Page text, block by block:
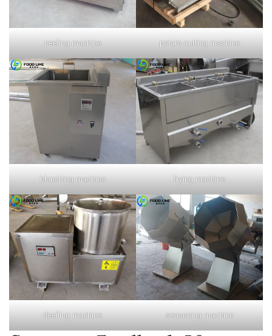
peeling machine potato cutting machine
blanching machine frying machine
deoiling machine seasoning machine